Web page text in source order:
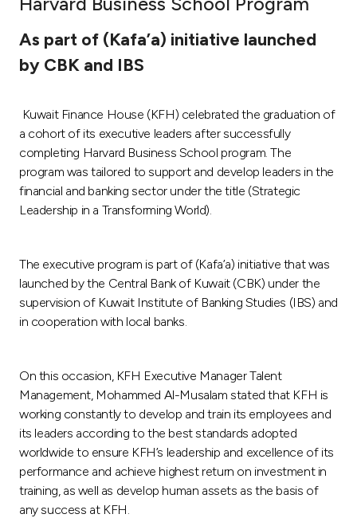
Tools & Services
After Sales Services
Contact us
Germany
Malaysia
Egypt
UK
Kingdom of Bahrain
As part of (Kafa’a) initiative launched
by CBK and IBS
Kuwait Finance House (KFH) celebrated the graduation of
a cohort of its executive leaders after successfully
completing Harvard Business School program. The
program was tailored to support and develop leaders in the
financial and banking sector under the title (Strategic
Leadership in a Transforming World).
The executive program is part of (Kafa’a) initiative that was
launched by the Central Bank of Kuwait (CBK) under the
supervision of Kuwait Institute of Banking Studies (IBS) and
in cooperation with local banks.
On this occasion, KFH Executive Manager Talent
Management, Mohammed Al-Musalam stated that KFH is
working constantly to develop and train its employees and
its leaders according to the best standards adopted
worldwide to ensure KFH’s leadership and excellence of its
performance and achieve highest return on investment in
training, as well as develop human assets as the basis of
any success at KFH.